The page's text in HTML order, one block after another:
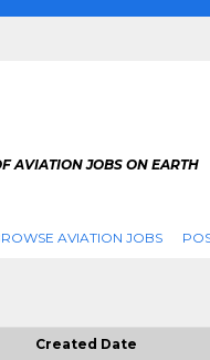
AVIATION JOBS ON EARTH
AVIATION JOBS
Created Date